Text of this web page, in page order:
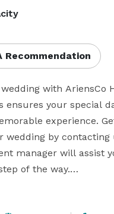
Recommendation
with AriensCo
ensures your special
experience.
wedding by contacting
manager will assist
of the way.